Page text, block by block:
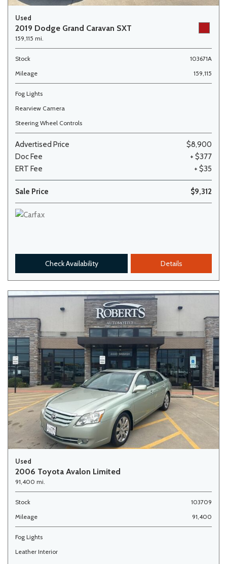
Used
2019 Dodge Grand Caravan SXT
159,115 mi.
Stock
103671A
Mileage
159,115
Fog Lights
Rearview Camera
Steering Wheel Controls
Advertised Price
$8,900
Doc Fee
+ $377
ERT Fee
+ $35
Sale Price $9,312
Check Availability Details
Used
2006 Toyota Avalon Limited
91,400 mi.
Stock
103709
Mileage
91,400
Fog Lights
Leather Interior